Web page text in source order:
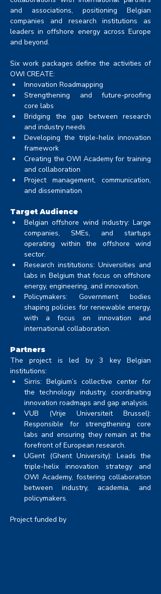
and associations, positioning Belgian
companies and research institutions as
leaders in offshore energy across Europe
and beyond.
Six work packages define the activities of
OWI CREATE:
Innovation Roadmapping
Strengthening and future-proofing
core labs
Bridging the gap between research
and industry needs
Developing the triple-helix innovation
framework
Creating the OWI Academy for training
and collaboration
Project management, communication,
and dissemination
Target Audience
Belgian offshore wind industry: Large
companies, SMEs, and startups
operating within the offshore wind
sector.
Research institutions: Universities and
labs in Belgium that focus on offshore
energy, engineering, and innovation.
Policymakers: Government bodies
shaping policies for renewable energy,
with a focus on innovation and
international collaboration.
Partners
The project is led by 3 key Belgian
institutions:
Sirris: Belgium’s collective center for
the technology industry, coordinating
innovation roadmaps and gap analysis.
VUB (Vrije Universiteit Brussel):
Responsible for strengthening core
labs and ensuring they remain at the
forefront of European research.
UGent (Ghent University): Leads the
triple-helix innovation strategy and
OWI Academy, fostering collaboration
between industry, academia, and
policymakers.
Project funded by